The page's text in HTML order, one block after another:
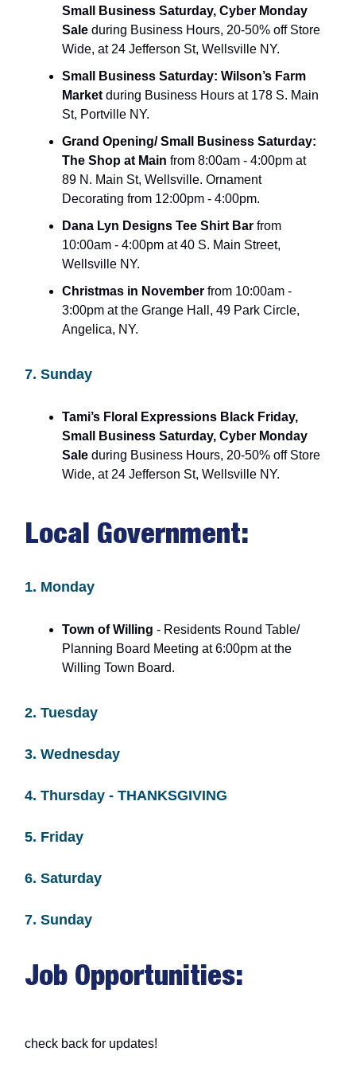
Small Business Saturday, Cyber Monday
Sale during Business Hours, 20-50% off Store
Wide, at 24 Jefferson St, Wellsville NY.
Small Business Saturday: Wilson’s Farm
Market during Business Hours at 178 S. Main
St, Portville NY.
Grand Opening/ Small Business Saturday:
The Shop at Main from 8:00am - 4:00pm at
89 N. Main St, Wellsville. Ornament
Decorating from 12:00pm - 4:00pm.
Dana Lyn Designs Tee Shirt Bar from
10:00am - 4:00pm at 40 S. Main Street,
Wellsville NY.
Christmas in November from 10:00am -
3:00pm at the Grange Hall, 49 Park Circle,
Angelica, NY.
7. Sunday
Tami’s Floral Expressions Black Friday,
Small Business Saturday, Cyber Monday
Sale during Business Hours, 20-50% off Store
Wide, at 24 Jefferson St, Wellsville NY.
Local Government:
1. Monday
Town of Willing - Residents Round Table/
Planning Board Meeting at 6:00pm at the
Willing Town Board.
2. Tuesday
3. Wednesday
4. Thursday - THANKSGIVING
5. Friday
6. Saturday
7. Sunday
Job Opportunities:
check back for updates!